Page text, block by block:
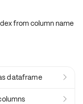
from column name
dataframe 
